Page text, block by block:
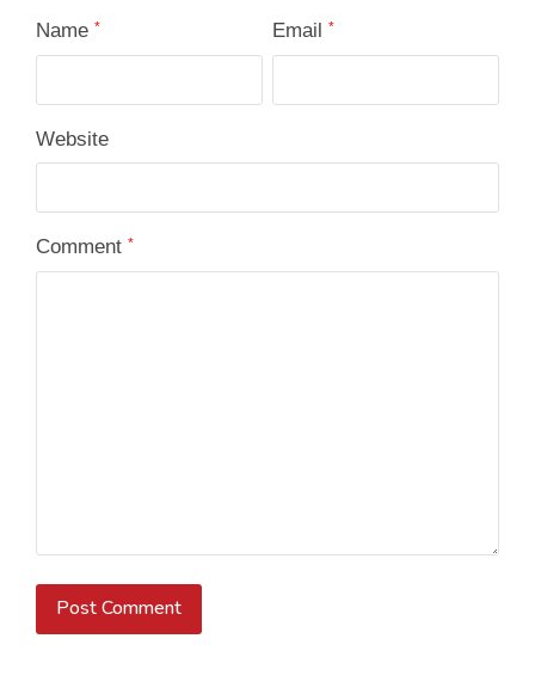
Name * Email *
Website
Comment *